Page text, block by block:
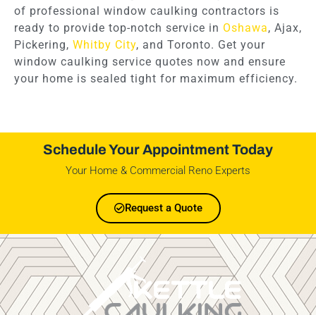
of professional window caulking contractors is
ready to provide top-notch service in Oshawa, Ajax,
Pickering, Whitby City, and Toronto. Get your
window caulking service quotes now and ensure
your home is sealed tight for maximum efficiency.
Schedule Your Appointment Today
Your Home & Commercial Reno Experts
Request a Quote